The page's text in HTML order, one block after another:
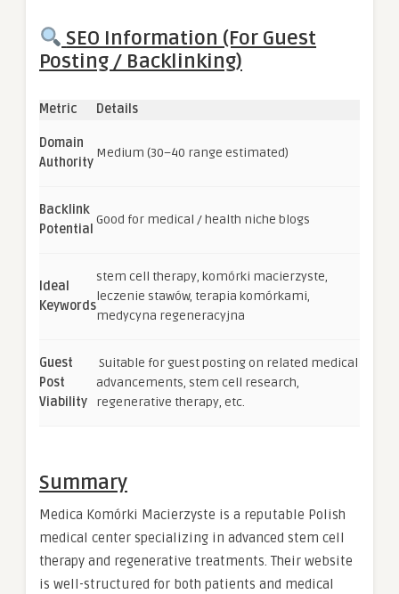
SEO Information (For Guest
Posting / Backlinking)
Metric Details
Domain
Authority
Medium (30–40 range estimated)
Backlink
Potential
Good for medical / health niche blogs
Ideal
Keywords
stem cell therapy, komórki macierzyste,
leczenie stawów, terapia komórkami,
medycyna regeneracyjna
Guest
Post
Viability
Suitable for guest posting on related medical
advancements, stem cell research,
regenerative therapy, etc.
Summary
Medica Komórki Macierzyste is a reputable Polish
medical center specializing in advanced stem cell
therapy and regenerative treatments. Their website
is well-structured for both patients and medical